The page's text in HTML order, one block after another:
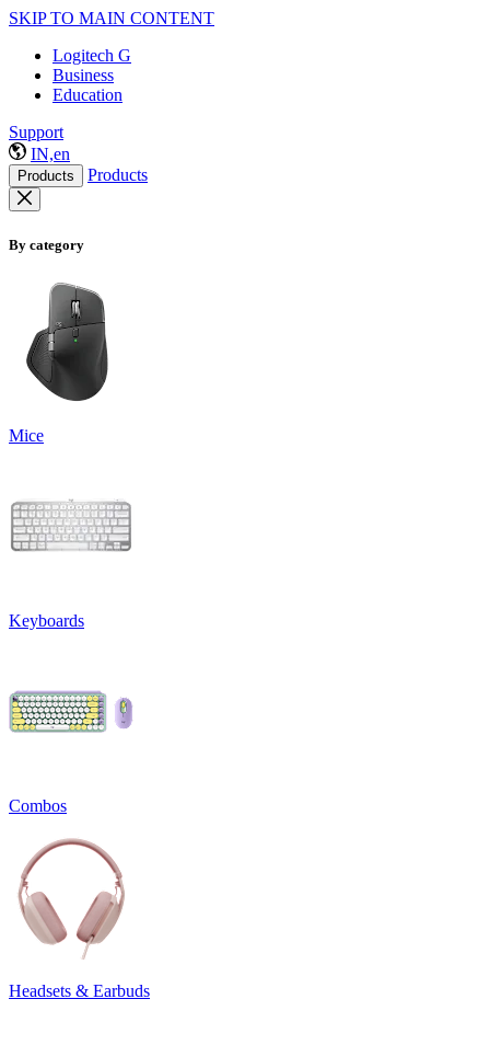
SKIP TO MAIN CONTENT
Logitech G
Business
Education
Support
IN,en
Products Products
By category
Mice
Keyboards
Combos
Headsets & Earbuds